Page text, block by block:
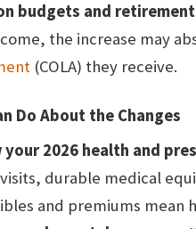
budgets and
the increase may
(COLA) they receive.
Do About the Changes
your 2026 health and
durable medical
and premiums mean